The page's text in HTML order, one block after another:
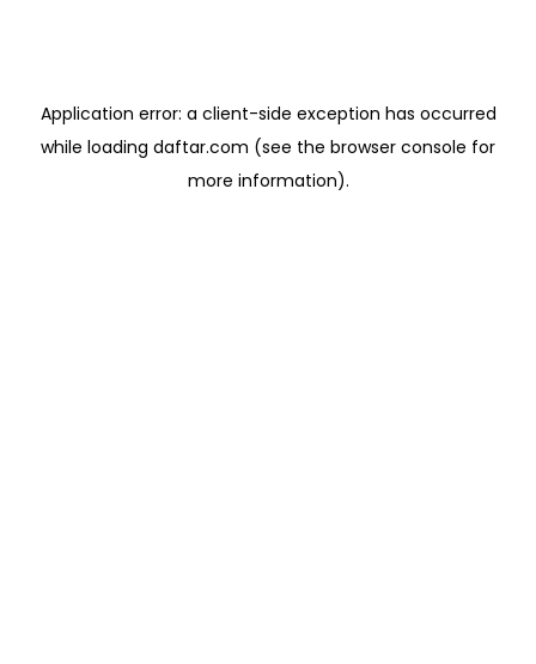
Application error: a client-side exception has occurred
while loading daftar.com (see the browser console for
more information).